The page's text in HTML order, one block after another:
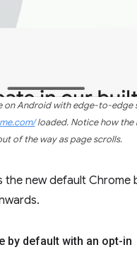
on Android with edge-to-edge
loaded. Notice how the
of the way as page scrolls.
the new default Chrome
by default with an opt-in